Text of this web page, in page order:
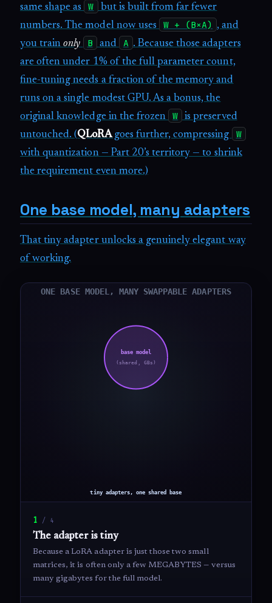
same shape as
W
but is built from far fewer
numbers. The model now uses
W + (B×A)
, and
you trainonly B and A . Because those adapters
are often under 1% of the full parameter count,
fine-tuning needs a fraction of the memory and
runs on a single modest GPU. As a bonus, the
original knowledge in the frozen
W
is preserved
untouched. (QLoRAgoes further, compressing W
with quantization — Part 20’s territory — to shrink
the requirement even more.)
One base model, many adapters
That tiny adapter unlocks a genuinely elegant way
of working.
1 / 4
The adapter is tiny
Because a LoRA adapter is just those two small
matrices, it is often only a few MEGABYTES — versus
many gigabytes for the full model.